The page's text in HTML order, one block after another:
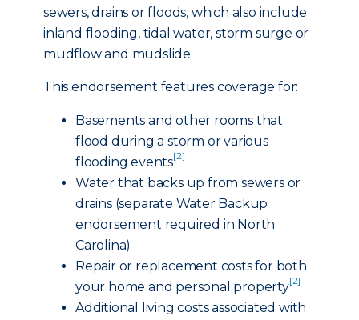
sewers, drains or floods, which also include
inland flooding, tidal water, storm surge or
mudflow and mudslide.
This endorsement features coverage for:
Basements and other rooms that
flood during a storm or various
flooding events[2]
Water that backs up from sewers or
drains (separate Water Backup
endorsement required in North
Carolina)
Repair or replacement costs for both
your home and personal property[2]
Additional living costs associated with